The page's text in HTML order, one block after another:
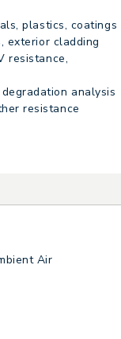
plastics, coatings
exterior cladding
resistance,
analysis
resistance
Air